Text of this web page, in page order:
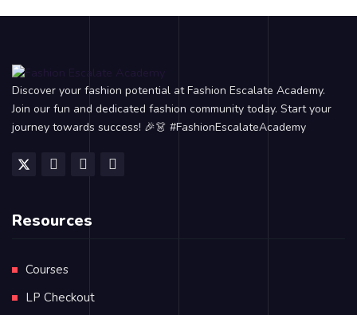
Discover your fashion potential at Fashion Escalate Academy.
Join our fun and dedicated fashion community today. Start your
journey towards success! 🎉👗 #FashionEscalateAcademy
Resources
Courses
LP Checkout